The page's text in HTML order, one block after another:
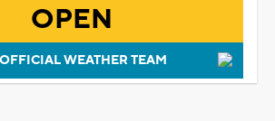
OPEN
OFFICIAL WEATHER TEAM